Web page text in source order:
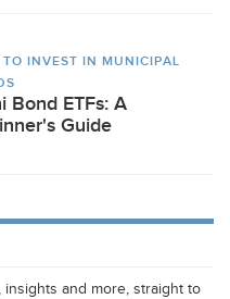
TO INVEST IN MUNICIPAL
Bond ETFs: A
Guide
insights and more, straight to